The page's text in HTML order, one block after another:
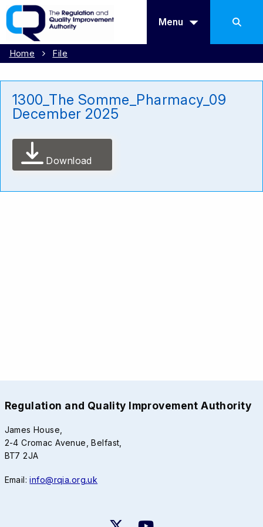
Menu
Home File
1300_The Somme_Pharmacy_09
December 2025
Download
Regulation and Quality Improvement Authority
James House,
2-4 Cromac Avenue, Belfast,
BT7 2JA
Email:info@rqia.org.uk